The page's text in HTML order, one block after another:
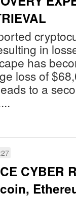
in
has
loss of
to a
CYBER